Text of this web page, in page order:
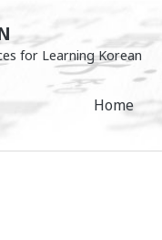
for Learning Korean
Home